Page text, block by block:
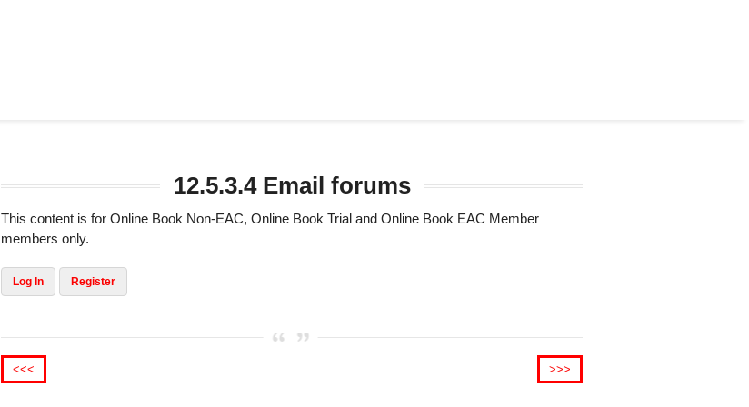
12.5.3.4 Email forums
This content is for Online Book Non-EAC, Online Book Trial and Online Book EAC Member
members only.
Log In Register
<<< >>>